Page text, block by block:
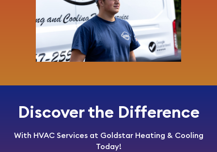
Discover the Difference
With HVAC Services at Goldstar Heating & Cooling
Today!